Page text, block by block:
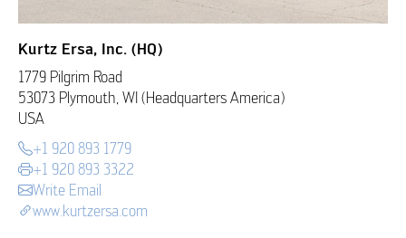
Kurtz Ersa, Inc. (HQ)
1779 Pilgrim Road
53073 Plymouth, WI (Headquarters America)
USA
+1 920 893 1779
+1 920 893 3322
Write Email
www.kurtzersa.com